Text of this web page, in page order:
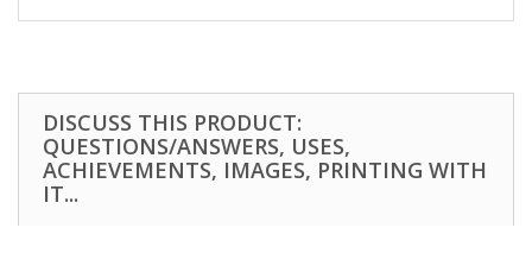
DISCUSS THIS PRODUCT:
QUESTIONS/ANSWERS, USES,
ACHIEVEMENTS, IMAGES, PRINTING WITH
IT...